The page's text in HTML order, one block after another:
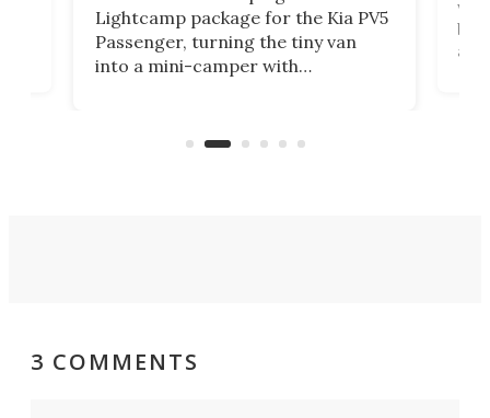
Lightcamp package for the Kia PV5
Passenger, turning the tiny van
into a mini-camper with
moving equipment makes for easy
3 COMMENTS